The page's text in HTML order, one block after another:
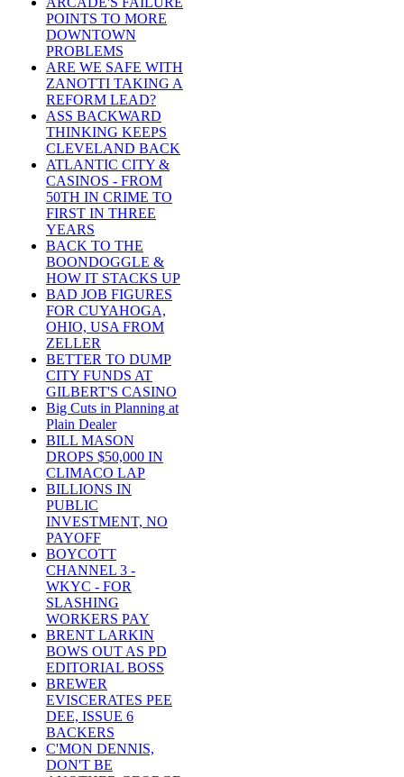
POINTS TO MORE
DOWNTOWN
PROBLEMS
ARE WE SAFE WITH
ZANOTTI TAKING A
REFORM LEAD?
ASS BACKWARD
THINKING KEEPS
CLEVELAND BACK
ATLANTIC CITY &
CASINOS - FROM
50TH IN CRIME TO
FIRST IN THREE
YEARS
BACK TO THE
BOONDOGGLE &
HOW IT STACKS UP
BAD JOB FIGURES
FOR CUYAHOGA,
OHIO, USA FROM
ZELLER
BETTER TO DUMP
CITY FUNDS AT
GILBERT'S CASINO
Big Cuts in Planning at
Plain Dealer
BILL MASON
DROPS $50,000 IN
CLIMACO LAP
BILLIONS IN
PUBLIC
INVESTMENT, NO
PAYOFF
BOYCOTT
CHANNEL 3 -
WKYC - FOR
SLASHING
WORKERS PAY
BRENT LARKIN
BOWS OUT AS PD
EDITORIAL BOSS
BREWER
EVISCERATES PEE
DEE, ISSUE 6
BACKERS
C'MON DENNIS,
DON'T BE